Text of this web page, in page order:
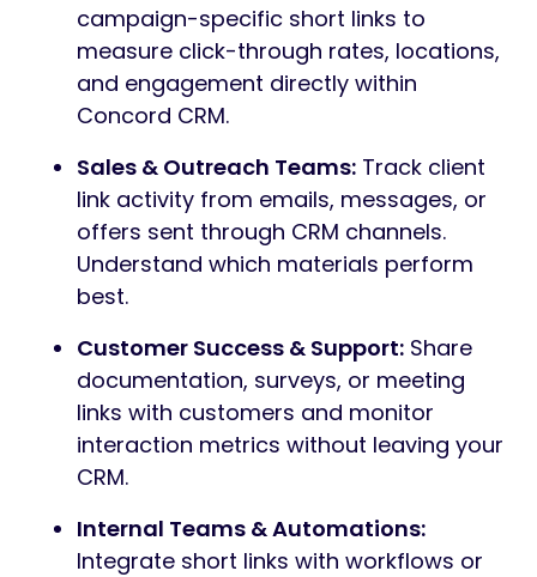
campaign-specific short links to
measure click-through rates, locations,
and engagement directly within
Concord CRM.
Sales & Outreach Teams: Track client
link activity from emails, messages, or
offers sent through CRM channels.
Understand which materials perform
best.
Customer Success & Support: Share
documentation, surveys, or meeting
links with customers and monitor
interaction metrics without leaving your
CRM.
Internal Teams & Automations:
Integrate short links with workflows or